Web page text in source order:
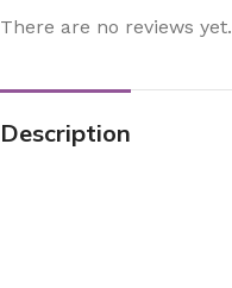
There are no reviews yet.
Description